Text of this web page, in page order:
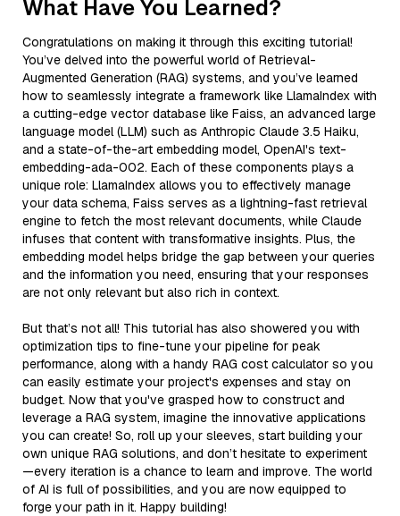
What Have You Learned?
Congratulations on making it through this exciting tutorial!
You’ve delved into the powerful world of Retrieval-
Augmented Generation (RAG) systems, and you’ve learned
how to seamlessly integrate a framework like LlamaIndex with
a cutting-edge vector database like Faiss, an advanced large
language model (LLM) such as Anthropic Claude 3.5 Haiku,
and a state-of-the-art embedding model, OpenAI's text-
embedding-ada-002. Each of these components plays a
unique role: LlamaIndex allows you to effectively manage
your data schema, Faiss serves as a lightning-fast retrieval
engine to fetch the most relevant documents, while Claude
infuses that content with transformative insights. Plus, the
embedding model helps bridge the gap between your queries
and the information you need, ensuring that your responses
are not only relevant but also rich in context.
But that’s not all! This tutorial has also showered you with
optimization tips to fine-tune your pipeline for peak
performance, along with a handy RAG cost calculator so you
can easily estimate your project's expenses and stay on
budget. Now that you've grasped how to construct and
leverage a RAG system, imagine the innovative applications
you can create! So, roll up your sleeves, start building your
own unique RAG solutions, and don’t hesitate to experiment
—every iteration is a chance to learn and improve. The world
of AI is full of possibilities, and you are now equipped to
forge your path in it. Happy building!